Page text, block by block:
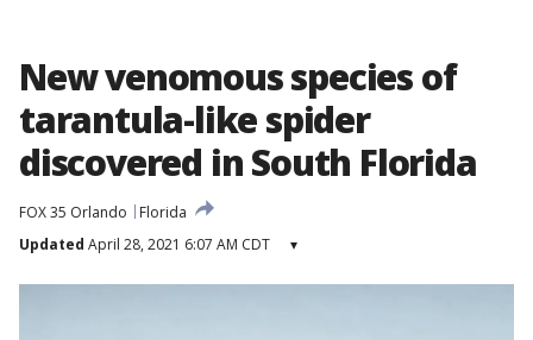
New venomous species of
tarantula-like spider
discovered in South Florida
FOX 35 Orlando
Florida
Updated April 28, 2021 6:07 AM CDT ▾